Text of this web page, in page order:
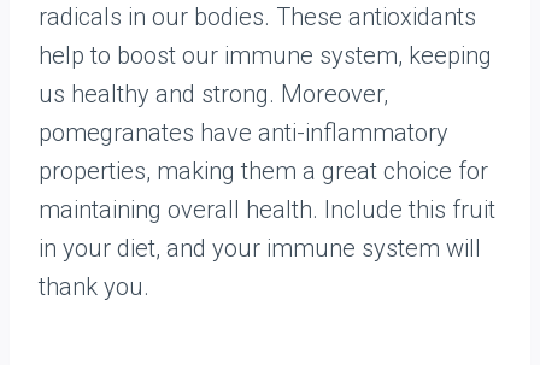
radicals in our bodies. These antioxidants
help to boost our immune system, keeping
us healthy and strong. Moreover,
pomegranates have anti-inflammatory
properties, making them a great choice for
maintaining overall health. Include this fruit
in your diet, and your immune system will
thank you.